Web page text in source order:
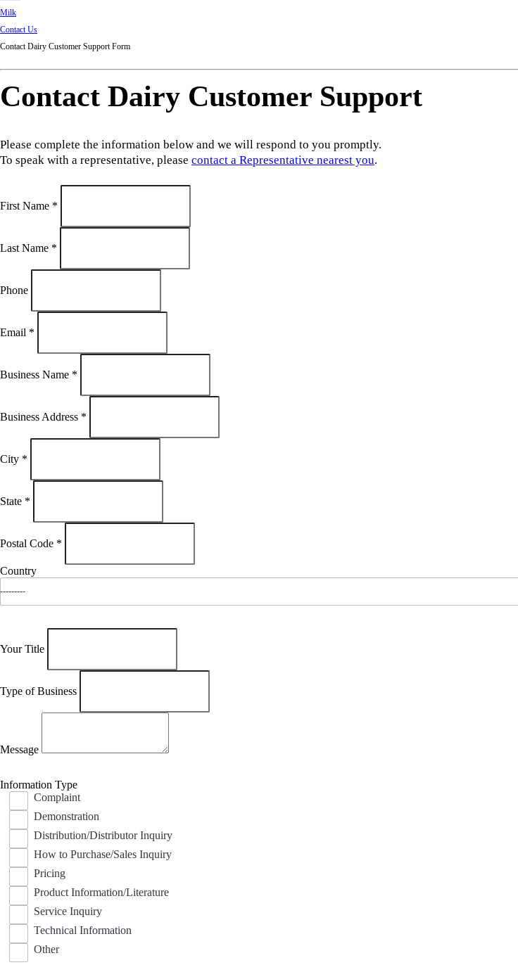
Milk
Contact Us
Contact Dairy Customer Support Form
Contact Dairy Customer Support
Please complete the information below and we will respond to you promptly.
To speak with a representative, please contact a Representative nearest you.
First Name *
Last Name *
Phone
Email *
Business Name *
Business Address *
City *
State *
Postal Code *
Country
Your Title
Type of Business
Message
Information Type
Complaint
Demonstration
Distribution/Distributor Inquiry
How to Purchase/Sales Inquiry
Pricing
Product Information/Literature
Service Inquiry
Technical Information
Other